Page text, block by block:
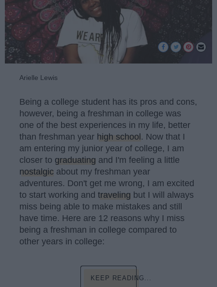
Arielle Lewis
Being a college student has its pros and cons,
however, being a freshman in college was
one of the best experiences in my life, better
than freshman year high school . Now that I
am entering my junior year of college, I am
closer to graduating and I'm feeling a little
nostalgic about my freshman year
adventures. Don't get me wrong, I am excited
to start working and traveling but I will always
miss being able to make mistakes and still
have time. Here are 12 reasons why I miss
being a freshman in college compared to
other years in college:
KEEP READING...